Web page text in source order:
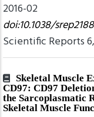
2016-02
doi:10.1038/
Scientific Reports
Skeletal Muscle
CD97: CD97
the Sarcoplasmatic
Skeletal Muscle